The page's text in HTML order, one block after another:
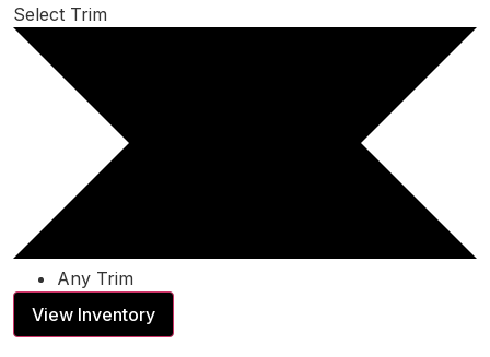
Select Trim
Any Trim
View Inventory